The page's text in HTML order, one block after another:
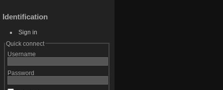
Identification
Sign in
Quick connect
Username
Password